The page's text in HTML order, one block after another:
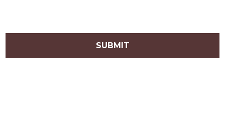
SUBMIT